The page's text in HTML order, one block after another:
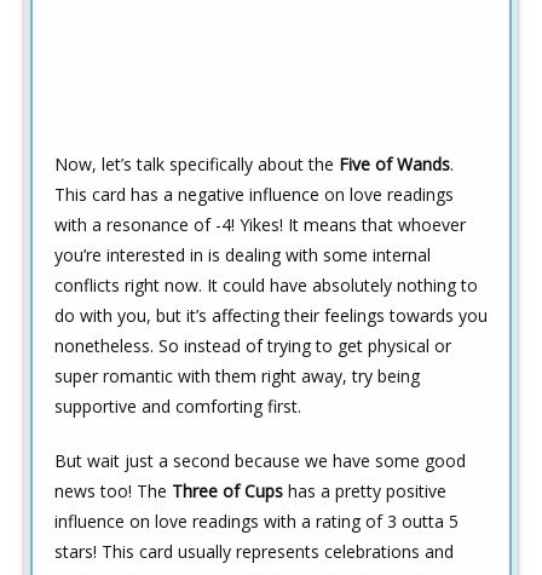
Now, let’s talk specifically about the Five of Wands.
This card has a negative influence on love readings
with a resonance of -4! Yikes! It means that whoever
you’re interested in is dealing with some internal
conflicts right now. It could have absolutely nothing to
do with you, but it’s affecting their feelings towards you
nonetheless. So instead of trying to get physical or
super romantic with them right away, try being
supportive and comforting first.
But wait just a second because we have some good
news too! The Three of Cups has a pretty positive
influence on love readings with a rating of 3 outta 5
stars! This card usually represents celebrations and